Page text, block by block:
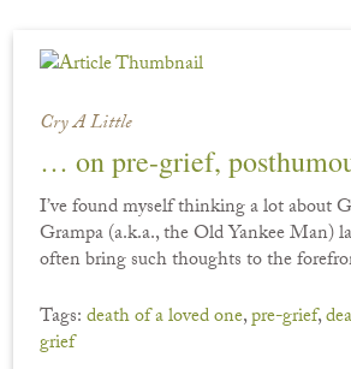
Cry A Little
… on pre-grief,
I’ve found myself thinking a lot about
Grampa (a.k.a., the Old Yankee Man)
often bring such thoughts to the
Tags:death of a loved one,pre-grief,
grief